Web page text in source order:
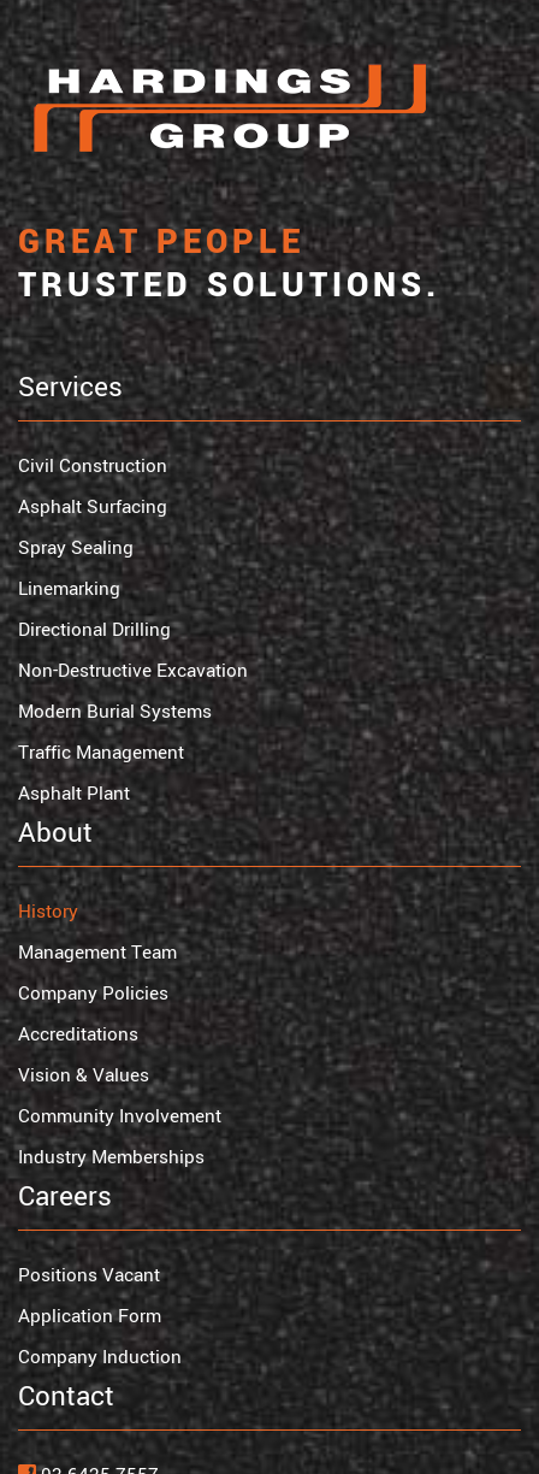
GREAT PEOPLE
TRUSTED SOLUTIONS.
Services
Civil Construction
Asphalt Surfacing
Spray Sealing
Linemarking
Directional Drilling
Non-Destructive Excavation
Modern Burial Systems
Traffic Management
Asphalt Plant
About
History
Management Team
Company Policies
Accreditations
Vision & Values
Community Involvement
Industry Memberships
Careers
Positions Vacant
Application Form
Company Induction
Contact